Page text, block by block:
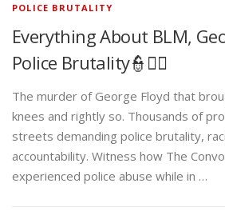
POLICE BRUTALITY
Everything About BLM,
Police Brutality👮✊🏾
The murder of George Floyd that
knees and rightly so. Thousands of
streets demanding police brutality,
accountability. Witness how The
experienced police abuse while in …